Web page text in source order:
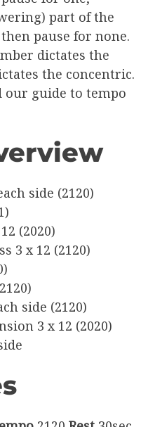
part of the
pause for none.
dictates the
the concentric.
our guide to tempo
side (2120)
(2020)
3 x 12 (2120)
side (2120)
3 x 12 (2020)